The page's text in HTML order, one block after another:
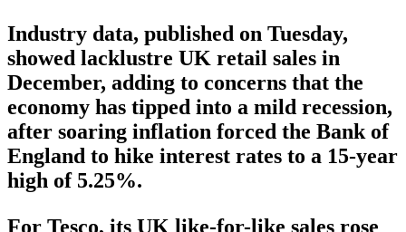
Industry data, published on Tuesday,
showed lacklustre UK retail sales in
December, adding to concerns that the
economy has tipped into a mild recession,
after soaring inflation forced the Bank of
England to hike interest rates to a 15-year
high of 5.25%.
For Tesco, its UK like-for-like sales rose